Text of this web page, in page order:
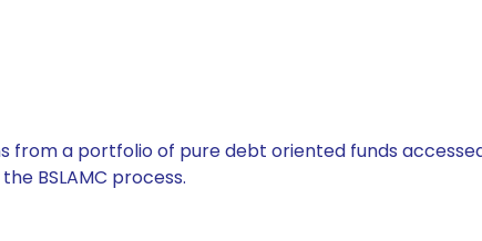
from a portfolio of pure debt oriented funds
BSLAMC process.